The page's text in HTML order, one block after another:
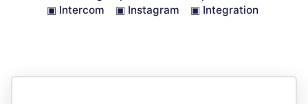
▣ Intercom ▣ Instagram ▣ Integration